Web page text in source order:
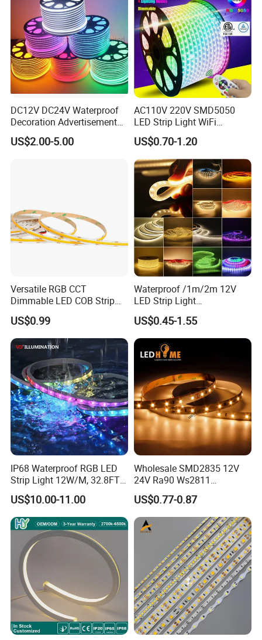
DC12V DC24V Waterproof
Decoration Advertisement
Christmas Neon Flex UV
Resistant IP65 Neon-Wd-
US$2.00-5.00
AC110V 220V SMD5050
LED Strip Light WiFi
Waterproof RGB Ribbon
Sign Flexible Tape LED
Neon Sign Light
US$0.70-1.20
Versatile RGB CCT
Dimmable LED COB Strip
Light for Customizable
Lighting
US$0.99
Waterproof /1m/2m 12V
LED Strip Light
RGB/Blue/White/Warm
White Fiexble Light
US$0.45-1.55
IP68 Waterproof RGB LED
Strip Light 12W/M, 32.8FT
Smart Addressable
Programmable Color Rope
Light for Outdoor
Landscape
US$10.00-11.00
Wholesale SMD2835 12V
24V Ra90 Ws2811
Ws2812b Architectural
Christmas Decoration
Indoor Outdoor Pixel
Flexible Rope LED Strip
US$0.77-0.87